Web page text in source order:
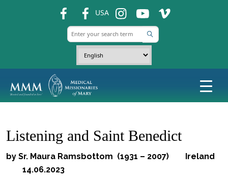
USA ins ins ins
Listening and Saint Benedict
by Sr. Maura Ramsbottom (1931 – 2007) Ireland
14.06.2023